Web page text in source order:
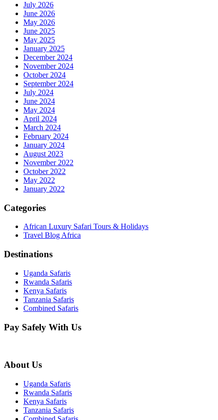
July 2026
June 2026
May 2026
June 2025
May 2025
January 2025
December 2024
November 2024
October 2024
September 2024
July 2024
June 2024
May 2024
April 2024
March 2024
February 2024
January 2024
August 2023
November 2022
October 2022
May 2022
January 2022
Categories
African Luxury Safari Tours & Holidays
Travel Blog Africa
Destinations
Uganda Safaris
Rwanda Safaris
Kenya Safaris
Tanzania Safaris
Combined Safaris
Pay Safely With Us
About Us
Uganda Safaris
Rwanda Safaris
Kenya Safaris
Tanzania Safaris